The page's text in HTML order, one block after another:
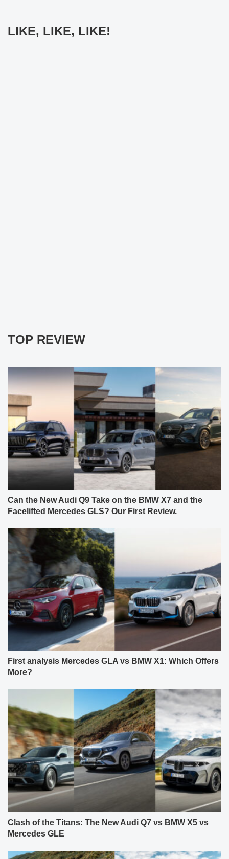
LIKE, LIKE, LIKE!
TOP REVIEW
Can the New Audi Q9 Take on the BMW X7 and the
Facelifted Mercedes GLS? Our First Review.
First analysis Mercedes GLA vs BMW X1: Which Offers
More?
Clash of the Titans: The New Audi Q7 vs BMW X5 vs
Mercedes GLE